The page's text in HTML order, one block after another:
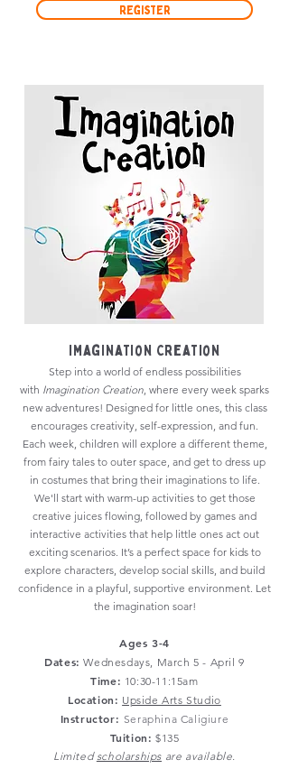
Register
Imagination Creation
Step into a world of endless possibilities
with Imagination Creation, where every week sparks
new adventures! Designed for little ones, this class
encourages creativity, self-expression, and fun.
Each week, children will explore a different theme,
from fairy tales to outer space, and get to dress up
in costumes that bring their imaginations to life.
We'll start with warm-up activities to get those
creative juices flowing, followed by games and
interactive activities that help little ones act out
exciting scenarios. It’s a perfect space for kids to
explore characters, develop social skills, and build
confidence in a playful, supportive environment. Let
the imagination soar!
Ages 3-4
Dates: Wednesdays, March 5 - April 9
Time: 10:30-11:15am
Location: Upside Arts Studio
Instructor: Seraphina Caligiure
Tuition: $135
Limitedscholarships are available.